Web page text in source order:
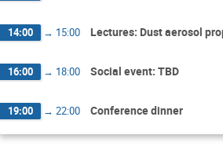
14:00 → 15:00 Lectures: Dust aerosol
16:00 → 18:00 Social event: TBD
19:00 → 22:00 Conference dinner